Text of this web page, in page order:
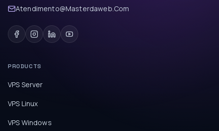
Atendimento@Masterdaweb.Com
PRODUCTS
VPS Server
VPS Linux
VPS Windows